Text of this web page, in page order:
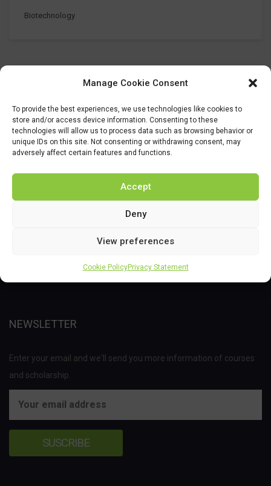
Manage Cookie Consent
To provide the best experiences, we use technologies like cookies to
store and/or access device information. Consenting to these
technologies will allow us to process data such as browsing behavior or
unique IDs on this site. Not consenting or withdrawing consent, may
adversely affect certain features and functions.
Accept
Deny
View preferences
Cookie PolicyPrivacy Statement
Biotechnology
Joint Undertaking (JU) under the European Union’s Horizon 2020
NEWSLETTER
Enter your email and we'll send you more information of courses
and scholarship.